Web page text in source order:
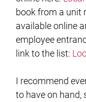
book from a unit
available online
employee
link to the list:
I recommend
to have on hand,